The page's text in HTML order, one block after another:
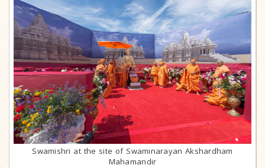
Swamishri at the site of Swaminarayan Akshardham
Mahamandir